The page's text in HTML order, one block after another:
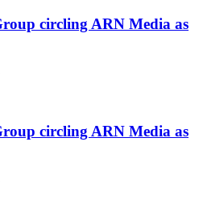
circling ARN Media as
circling ARN Media as